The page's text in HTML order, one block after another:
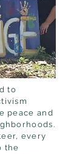
to
peace and
every
the